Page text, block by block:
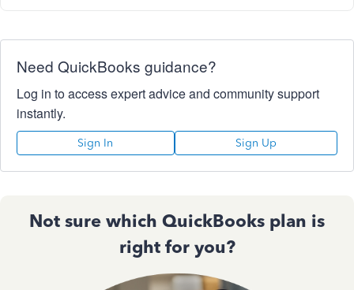
Need QuickBooks guidance?
Log in to access expert advice and community support
instantly.
Sign In Sign Up
Not sure which QuickBooks plan is
right for you?